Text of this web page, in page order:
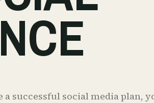
successful social media plan,